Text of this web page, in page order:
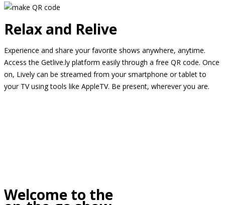
Relax and Relive
Experience and share your favorite shows anywhere, anytime.
Access the Getlive.ly platform easily through a free QR code. Once
on, Lively can be streamed from your smartphone or tablet to
your TV using tools like AppleTV. Be present, wherever you are.
Welcome to the